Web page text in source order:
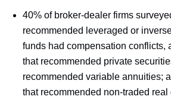
40% of broker-dealer firms
recommended leveraged or
funds had compensation conflicts,
that recommended private
recommended variable annuities;
that recommended non-traded